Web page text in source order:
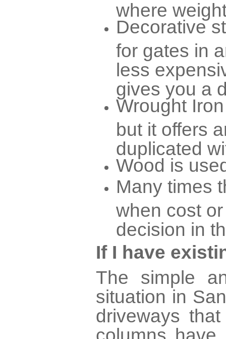
where
Decorative
for gates in
less
gives you a
Wrought
but it offers
duplicated
Wood is
Many times
when cost
decision in
If I have
The simple
situation in
driveways